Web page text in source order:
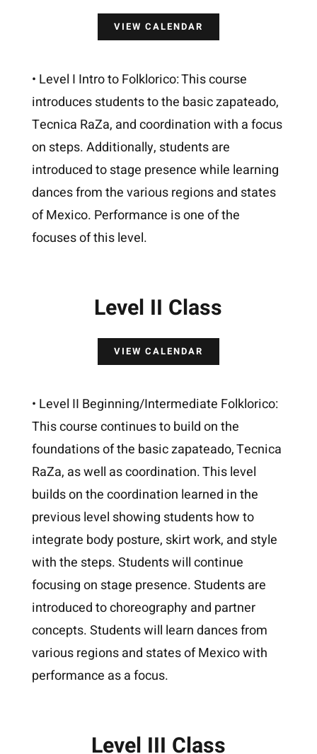
VIEW CALENDAR
• Level I Intro to Folklorico: This course
introduces students to the basic zapateado,
Tecnica RaZa, and coordination with a focus
on steps. Additionally, students are
introduced to stage presence while learning
dances from the various regions and states
of Mexico. Performance is one of the
focuses of this level.
Level II Class
VIEW CALENDAR
• Level II Beginning/Intermediate Folklorico:
This course continues to build on the
foundations of the basic zapateado, Tecnica
RaZa, as well as coordination. This level
builds on the coordination learned in the
previous level showing students how to
integrate body posture, skirt work, and style
with the steps. Students will continue
focusing on stage presence. Students are
introduced to choreography and partner
concepts. Students will learn dances from
various regions and states of Mexico with
performance as a focus.
Level III Class